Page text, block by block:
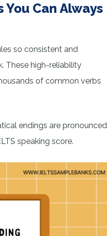
Can Always
so consistent and
These high-reliability
of common verbs
endings are pronounced
speaking score.